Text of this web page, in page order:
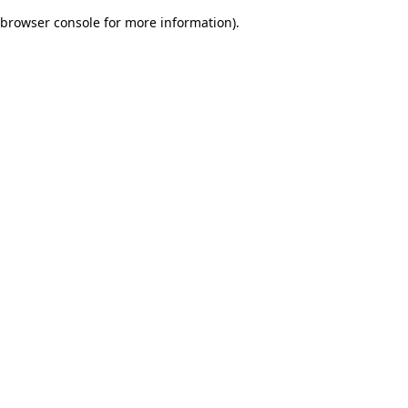
browser console for more information).